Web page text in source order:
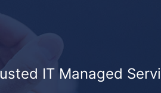
IT Managed